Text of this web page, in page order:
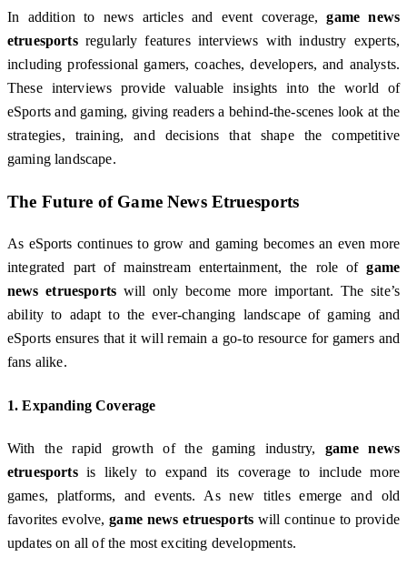
In addition to news articles and event coverage,game news
etruesportsregularly features interviews with industry experts,
including professional gamers, coaches, developers, and analysts.
These interviews provide valuable insights into the world of
eSports and gaming, giving readers a behind-the-scenes look at the
strategies, training, and decisions that shape the competitive
gaming landscape.
The Future of Game News Etruesports
As eSports continues to grow and gaming becomes an even more
integrated part of mainstream entertainment, the role ofgame
news etruesportswill only become more important. The site’s
ability to adapt to the ever-changing landscape of gaming and
eSports ensures that it will remain a go-to resource for gamers and
fans alike.
1.Expanding Coverage
With the rapid growth of the gaming industry,game news
etruesportsis likely to expand its coverage to include more
games, platforms, and events. As new titles emerge and old
favorites evolve,game news etruesports will continue to provide
updates on all of the most exciting developments.